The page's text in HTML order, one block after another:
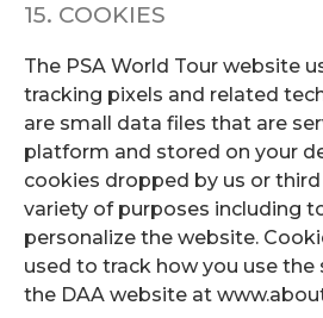
15. COOKIES
The PSA World Tour website
tracking pixels and related
are small data files that are
platform and stored on your
cookies dropped by us or
variety of purposes including
personalize the website.
used to track how you use the
the DAA website at